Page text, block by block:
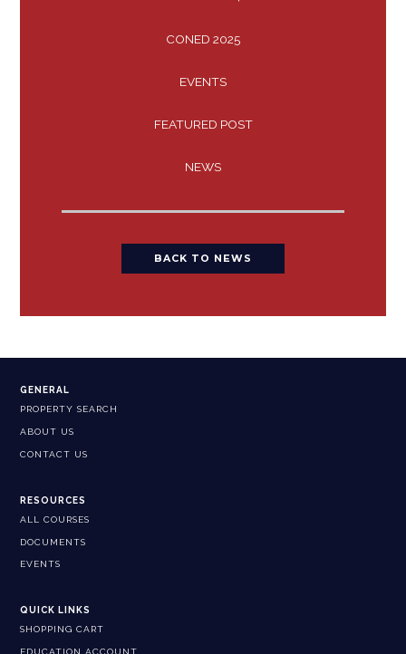
CONED 2025
EVENTS
FEATURED POST
NEWS
BACK TO NEWS
GENERAL
PROPERTY SEARCH
ABOUT US
CONTACT US
RESOURCES
ALL COURSES
DOCUMENTS
EVENTS
QUICK LINKS
SHOPPING CART
EDUCATION ACCOUNT